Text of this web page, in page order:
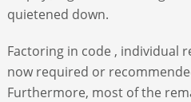
quietened down.
Factoring in code , individual
now required or
Furthermore, most of the